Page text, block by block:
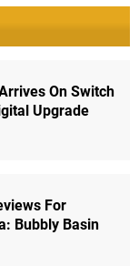
On Switch
Upgrade
For
Bubbly Basin